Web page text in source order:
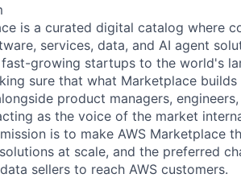
is a curated digital catalog where
services, data, and AI agent
growing startups to the world's
sure that what Marketplace
product managers,
as the voice of the market
is to make AWS Marketplace
at scale, and the preferred
sellers to reach AWS customers.